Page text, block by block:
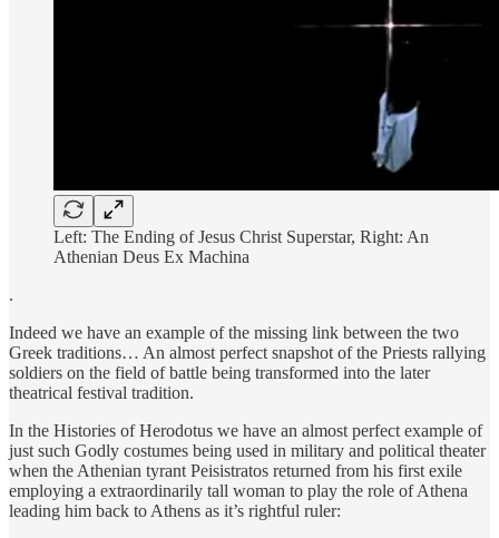
Left: The Ending of Jesus Christ Superstar, Right: An
Athenian Deus Ex Machina
.
Indeed we have an example of the missing link between the two
Greek traditions… An almost perfect snapshot of the Priests rallying
soldiers on the field of battle being transformed into the later
theatrical festival tradition.
In the Histories of Herodotus we have an almost perfect example of
just such Godly costumes being used in military and political theater
when the Athenian tyrant Peisistratos returned from his first exile
employing a extraordinarily tall woman to play the role of Athena
leading him back to Athens as it’s rightful ruler: